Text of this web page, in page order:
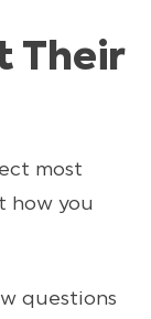
Their
most
how you
questions